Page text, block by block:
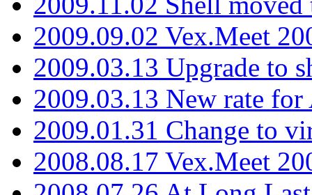
2009.09.02 Vex.Meet
2009.03.13 Upgrade to
2009.03.13 New rate
2009.01.31 Change to
2008.08.17 Vex.Meet